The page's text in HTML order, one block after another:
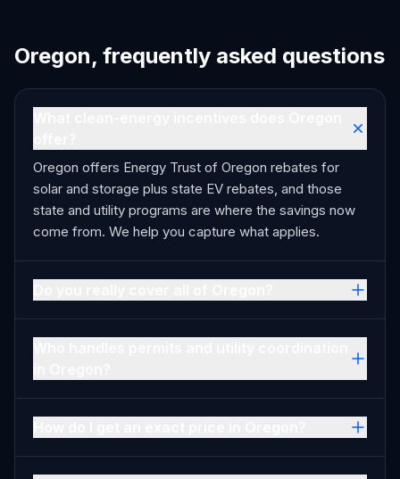
Oregon, frequently asked questions
Oregon offers Energy Trust of Oregon rebates for
solar and storage plus state EV rebates, and those
state and utility programs are where the savings now
come from. We help you capture what applies.